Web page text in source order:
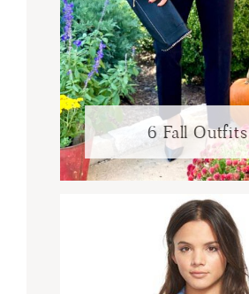
6 Fall Outfits